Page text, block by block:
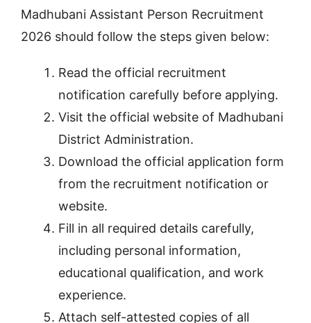
Madhubani Assistant Person Recruitment
2026 should follow the steps given below:
Read the official recruitment
notification carefully before applying.
Visit the official website of Madhubani
District Administration.
Download the official application form
from the recruitment notification or
website.
Fill in all required details carefully,
including personal information,
educational qualification, and work
experience.
Attach self-attested copies of all